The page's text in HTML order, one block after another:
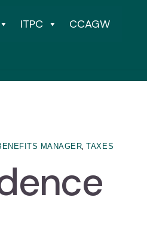
ITPC CCAGW
MANAGER,TAXES